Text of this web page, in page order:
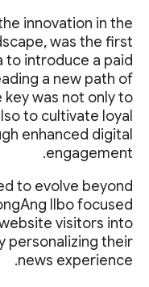
innovation in the
was the first
to introduce a paid
a new path of
key was not only to
to cultivate loyal
enhanced digital
engagement.
to evolve beyond
Ilbo focused
visitors into
personalizing their
news experience.